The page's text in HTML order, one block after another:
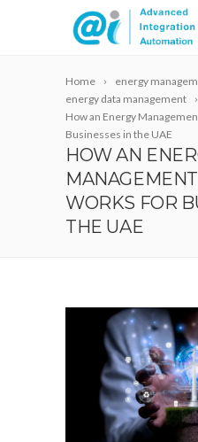
Home
energy
energy data management
How an Energy
Businesses in the UAE
HOW AN
WORKS FOR
THE UAE